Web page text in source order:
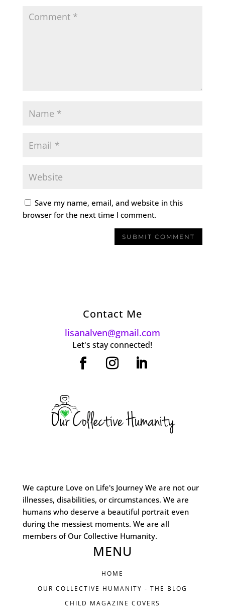
Save my name, email, and website in this
browser for the next time I comment.
Contact Me
lisanalven@gmail.com
Let's stay connected!
We capture Love on Life's Journey We are not our
illnesses, disabilities, or circumstances. We are
humans who deserve a beautiful portrait even
during the messiest moments. We are all
members of Our Collective Humanity.
MENU
HOME
OUR COLLECTIVE HUMANITY - THE BLOG
CHILD MAGAZINE COVERS